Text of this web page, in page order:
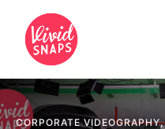
CORPORATE VIDEOGRAPHY